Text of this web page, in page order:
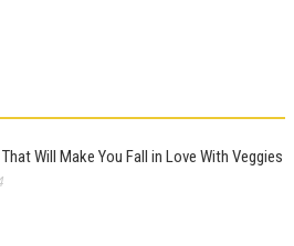
Will Make You Fall in Love With Veggies